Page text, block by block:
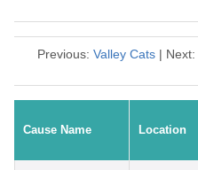
Previous: Valley Cats | Next:
Cause Name Location